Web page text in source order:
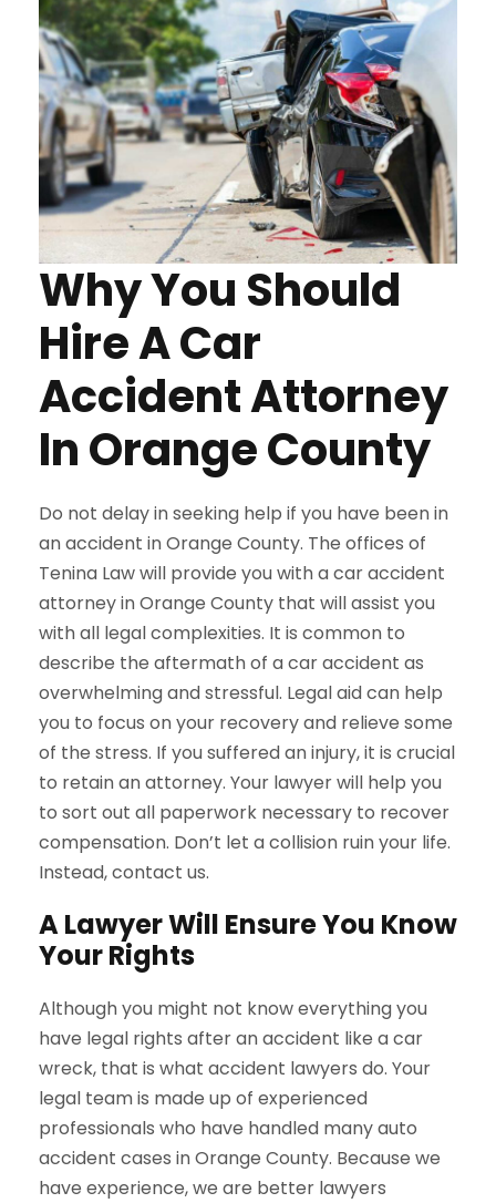
Why You Should
Hire A Car
Accident Attorney
In Orange County
Do not delay in seeking help if you have been in
an accident in Orange County. The offices of
Tenina Law will provide you with a car accident
attorney in Orange County that will assist you
with all legal complexities. It is common to
describe the aftermath of a car accident as
overwhelming and stressful. Legal aid can help
you to focus on your recovery and relieve some
of the stress. If you suffered an injury, it is crucial
to retain an attorney. Your lawyer will help you
to sort out all paperwork necessary to recover
compensation. Don’t let a collision ruin your life.
Instead, contact us.
A Lawyer Will Ensure You Know
Your Rights
Although you might not know everything you
have legal rights after an accident like a car
wreck, that is what accident lawyers do. Your
legal team is made up of experienced
professionals who have handled many auto
accident cases in Orange County. Because we
have experience, we are better lawyers